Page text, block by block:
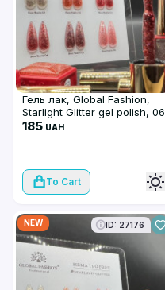
Гель лак, Global Fashion,
Starlight Glitter gel polish, 06
185 UAH
To Cart
NEW ID: 27176